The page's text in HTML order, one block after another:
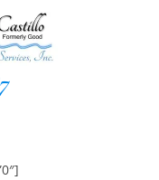
Inc Designer